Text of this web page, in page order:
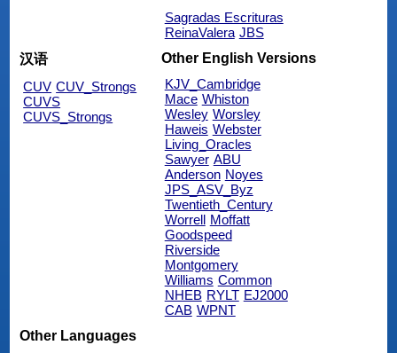
Sagradas Escrituras
ReinaValera JBS
汉语
CUV CUV_Strongs
CUVS
CUVS_Strongs
Other English Versions
KJV_Cambridge
Mace Whiston
Wesley Worsley
Haweis Webster
Living_Oracles
Sawyer ABU
Anderson Noyes
JPS_ASV_Byz
Twentieth_Century
Worrell
Moffatt
Goodspeed
Riverside
Montgomery
Williams Common
NHEB RYLT EJ2000
CAB WPNT
Other Languages